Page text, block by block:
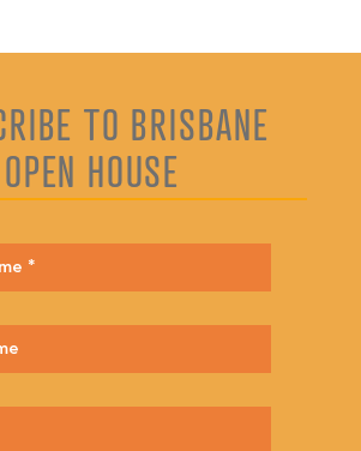
TO BRISBANE
OPEN HOUSE